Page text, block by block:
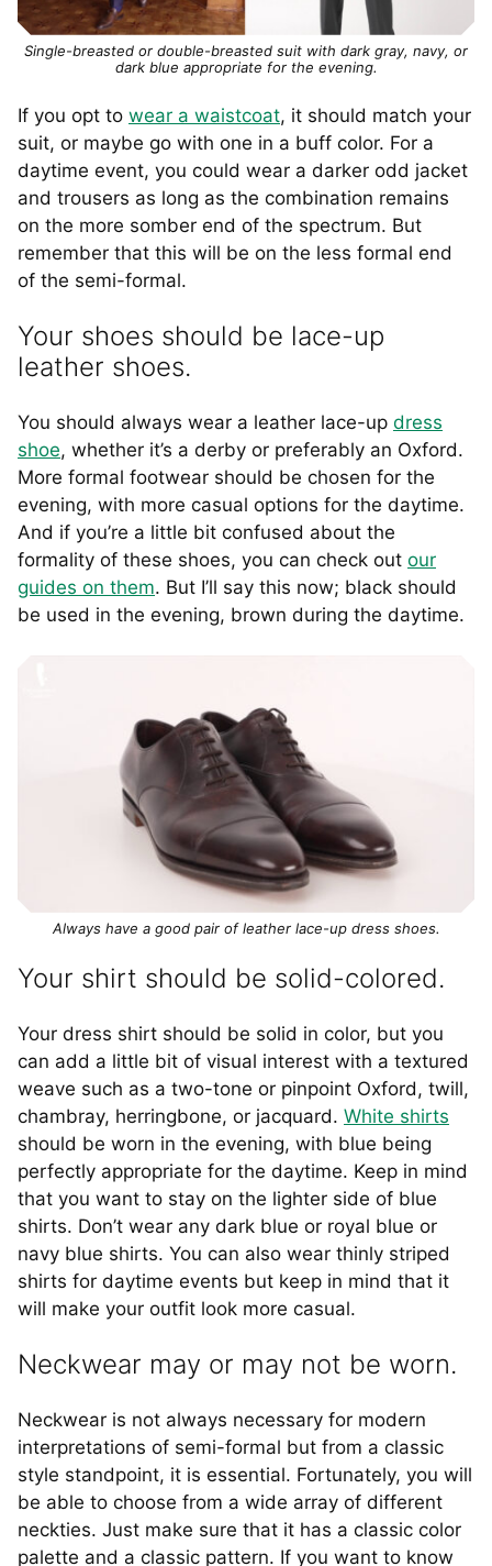
Single-breasted or double-breasted suit with dark gray, navy, or
dark blue appropriate for the evening.
If you opt to wear a waistcoat, it should match your
suit, or maybe go with one in a buff color. For a
daytime event, you could wear a darker odd jacket
and trousers as long as the combination remains
on the more somber end of the spectrum. But
remember that this will be on the less formal end
of the semi-formal.
Your shoes should be lace-up
leather shoes.
You should always wear a leather lace-up dress
shoe, whether it’s a derby or preferably an Oxford.
More formal footwear should be chosen for the
evening, with more casual options for the daytime.
And if you’re a little bit confused about the
formality of these shoes, you can check out our
guides on them. But I’ll say this now; black should
be used in the evening, brown during the daytime.
Always have a good pair of leather lace-up dress shoes.
Your shirt should be solid-colored.
Your dress shirt should be solid in color, but you
can add a little bit of visual interest with a textured
weave such as a two-tone or pinpoint Oxford, twill,
chambray, herringbone, or jacquard. White shirts
should be worn in the evening, with blue being
perfectly appropriate for the daytime. Keep in mind
that you want to stay on the lighter side of blue
shirts. Don’t wear any dark blue or royal blue or
navy blue shirts. You can also wear thinly striped
shirts for daytime events but keep in mind that it
will make your outfit look more casual.
Neckwear may or may not be worn.
Neckwear is not always necessary for modern
interpretations of semi-formal but from a classic
style standpoint, it is essential. Fortunately, you will
be able to choose from a wide array of different
neckties. Just make sure that it has a classic color
palette and a classic pattern. If you want to know